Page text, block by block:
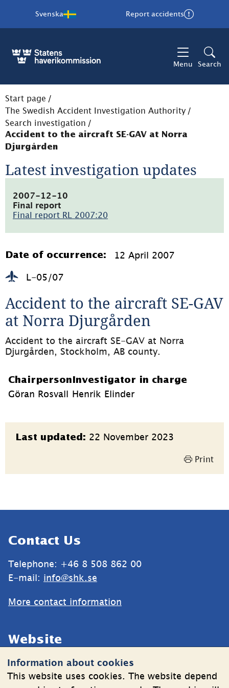
Information about cookies
This website uses cookies. The website depend
Svenska Report accidents
Menu Search
Start page /
The Swedish Accident Investigation Authority /
Search investigation /
Accident to the aircraft SE-GAV at Norra
Djurgården
Latest investigation updates
2007-12-10
Final report
Final report RL 2007:20
724.1kB,
i
fönster)
Date of occurrence: 12 April 2007
L-05/07
Accident to the aircraft SE-GAV
at Norra Djurgården
Accident to the aircraft SE-GAV at Norra
Djurgården, Stockholm, AB county.
Chairperson
Göran Rosvall
Investigator in charge
Henrik Elinder
Page
information
Last updated: 22 November 2023
Print
Contact Us
Telephone: +46 8 508 862 00
E-mail: info@shk.se
More contact information
Website
Cookies